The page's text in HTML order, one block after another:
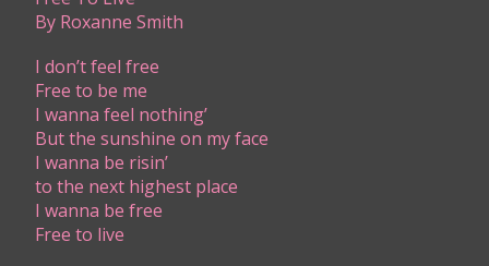
By Roxanne Smith​
​​I don’t feel free
Free to be me
I wanna feel nothing’
But the sunshine on my face
I wanna be risin’
to the next highest place
I wanna be free
Free to live